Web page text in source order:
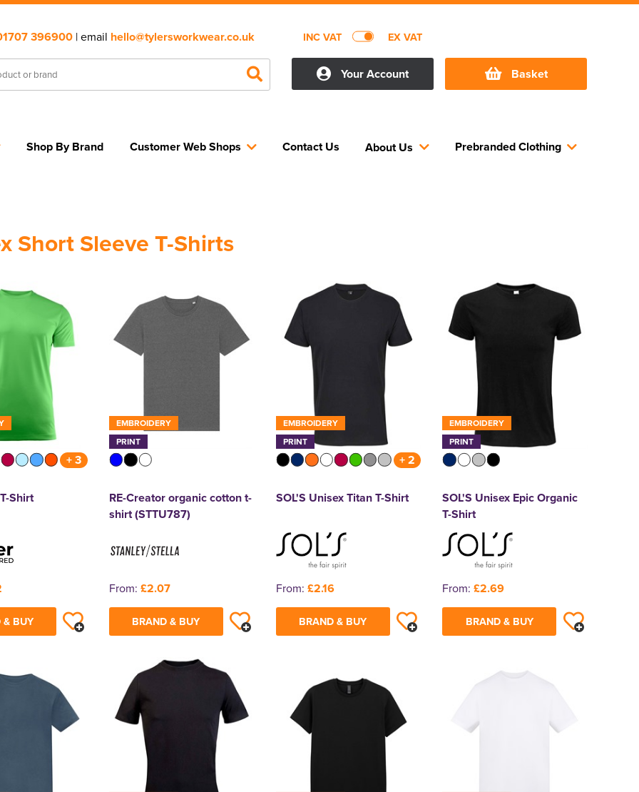
396900| email hello@tylersworkwear.co.uk INC VAT EX VAT
Your Account Basket
Customer Web Shops Prebranded Clothing
About Us
Shop By Brand Contact Us
Short Sleeve T-Shirts
+ 3
Shirt
& BUY
EMBROIDERY
PRINT
RE-Creator organic cotton t-
shirt (STTU787)
From: £2.07
BRAND & BUY
EMBROIDERY
PRINT
+ 2
SOL'S Unisex Titan T-Shirt
From: £2.16
BRAND & BUY
EMBROIDERY
PRINT
SOL'S Unisex Epic Organic
T-Shirt
From: £2.69
BRAND & BUY